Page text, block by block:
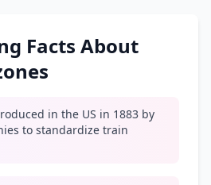
Facts About
in the US in 1883 by
to standardize train